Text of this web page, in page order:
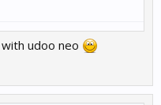
udoo neo